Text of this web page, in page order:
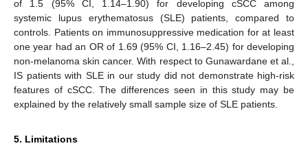
of 1.5 (95% CI, 1.14–1.90) for developing cSCC among
systemic lupus erythematosus (SLE) patients, compared to
controls. Patients on immunosuppressive medication for at least
one year had an OR of 1.69 (95% CI, 1.16–2.45) for developing
non-melanoma skin cancer. With respect to Gunawardane et al.,
IS patients with SLE in our study did not demonstrate high-risk
features of cSCC. The differences seen in this study may be
explained by the relatively small sample size of SLE patients.
5. Limitations